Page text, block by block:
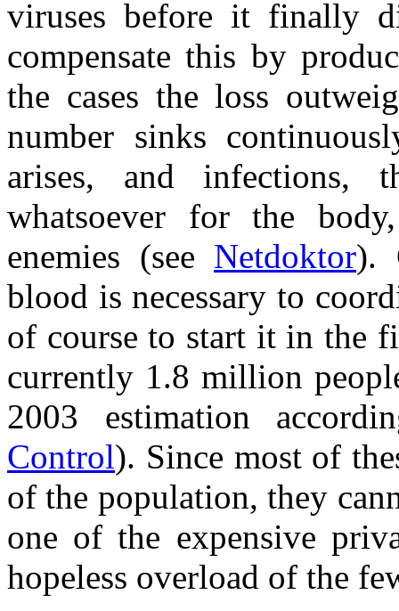
viruses before it finally
compensate this by
the cases the loss
number sinks
arises, and infections,
whatsoever for the
enemies (see Netdoktor).
blood is necessary to
of course to start it in the
currently 1.8 million
2003 estimation
Control). Since most of
of the population, they
one of the expensive
hopeless overload of the